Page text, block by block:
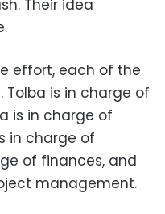
Their idea
effort, each of the
is in charge of
is in charge of
in charge of
of finances, and
management.